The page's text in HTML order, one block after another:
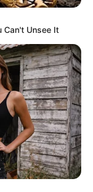
andloses it,
From now